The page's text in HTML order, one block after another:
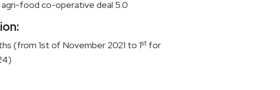
agri-food co-operative deal 5.0
(from 1st of November 2021 to 1st for